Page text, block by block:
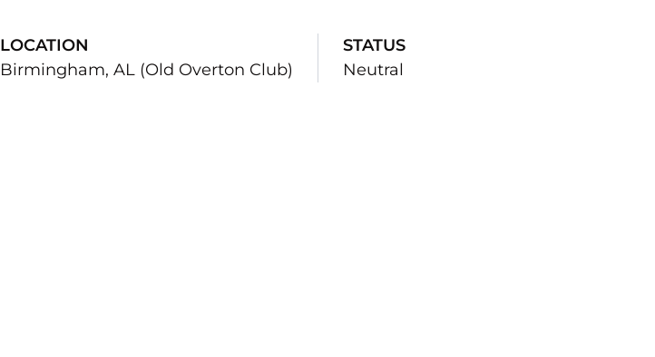
LOCATION
Birmingham, AL (Old Overton Club)
STATUS
Neutral